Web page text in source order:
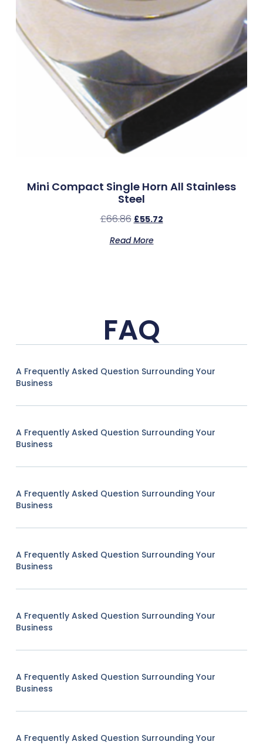
Mini Compact Single Horn All Stainless
Steel
£66.86 £55.72
Read More
FAQ
A Frequently Asked Question Surrounding Your
Business
A Frequently Asked Question Surrounding Your
Business
A Frequently Asked Question Surrounding Your
Business
A Frequently Asked Question Surrounding Your
Business
A Frequently Asked Question Surrounding Your
Business
A Frequently Asked Question Surrounding Your
Business
A Frequently Asked Question Surrounding Your